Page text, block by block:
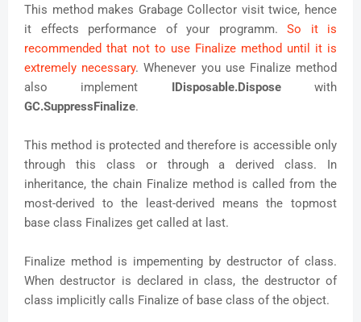
This method makes Grabage Collector visit twice, hence
it effects performance of your programm. So it is
recommended that not to use Finalize method until it is
extremely necessary. Whenever you use Finalize method
also implement IDisposable.Disposewith
GC.SuppressFinalize.
This method is protected and therefore is accessible only
through this class or through a derived class. In
inheritance, the chain Finalize method is called from the
most-derived to the least-derived means the topmost
base class Finalizes get called at last.
Finalize method is impementing by destructor of class.
When destructor is declared in class, the destructor of
class implicitly calls Finalize of base class of the object.